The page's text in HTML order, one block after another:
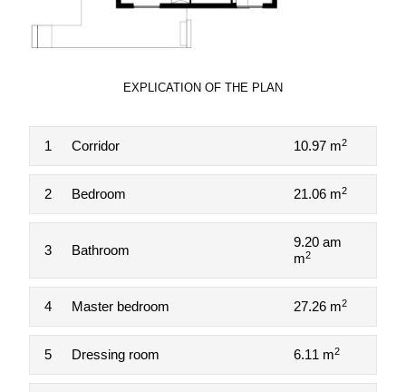
EXPLICATION OF THE PLAN
1 Corridor 10.97 m2
2 Bedroom 21.06 m2
3 Bathroom
9.20 am
m2
4 Master bedroom 27.26 m2
5 Dressing room 6.11 m2